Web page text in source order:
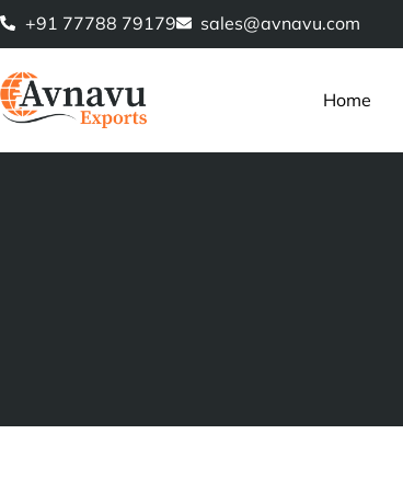
Skip
content
+91 77788 79179 sales@avnavu.com
Home